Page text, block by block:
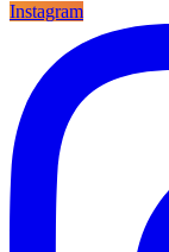
Instagram